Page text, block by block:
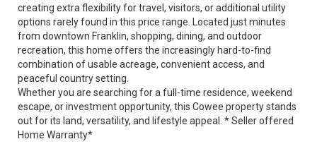
creating extra flexibility for travel, visitors, or additional utility
options rarely found in this price range. Located just minutes
from downtown Franklin, shopping, dining, and outdoor
recreation, this home offers the increasingly hard-to-find
combination of usable acreage, convenient access, and
peaceful country setting.
Whether you are searching for a full-time residence, weekend
escape, or investment opportunity, this Cowee property stands
out for its land, versatility, and lifestyle appeal. * Seller offered
Home Warranty*